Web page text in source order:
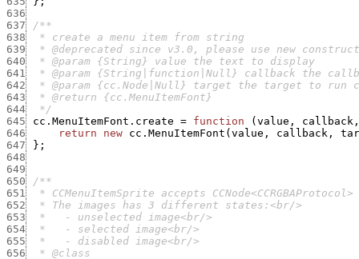
636
637
638
639
640
641
642
643
644
  */
645
cc.MenuItemFont.create = function ( value , callback ,
646
return new cc.MenuItemFont ( value , callback ,
647
} ;
648
649
650
651
652
653
654
655
656